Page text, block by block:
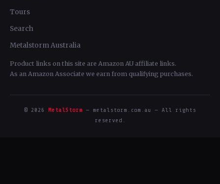
Tours
Search
Metalstorm Australia
Product links on this site are Amazon AU affiliate links.
As an Amazon Associate we earn from qualifying purchases.
© 2026 MetalStorm — metalstorm.com.au — All rights
reserved.